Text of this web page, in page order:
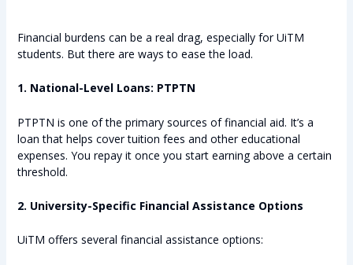
Financial burdens can be a real drag, especially for UiTM
students. But there are ways to ease the load.
1. National-Level Loans: PTPTN
PTPTN is one of the primary sources of financial aid. It’s a
loan that helps cover tuition fees and other educational
expenses. You repay it once you start earning above a certain
threshold.
2. University-Specific Financial Assistance Options
UiTM offers several financial assistance options: